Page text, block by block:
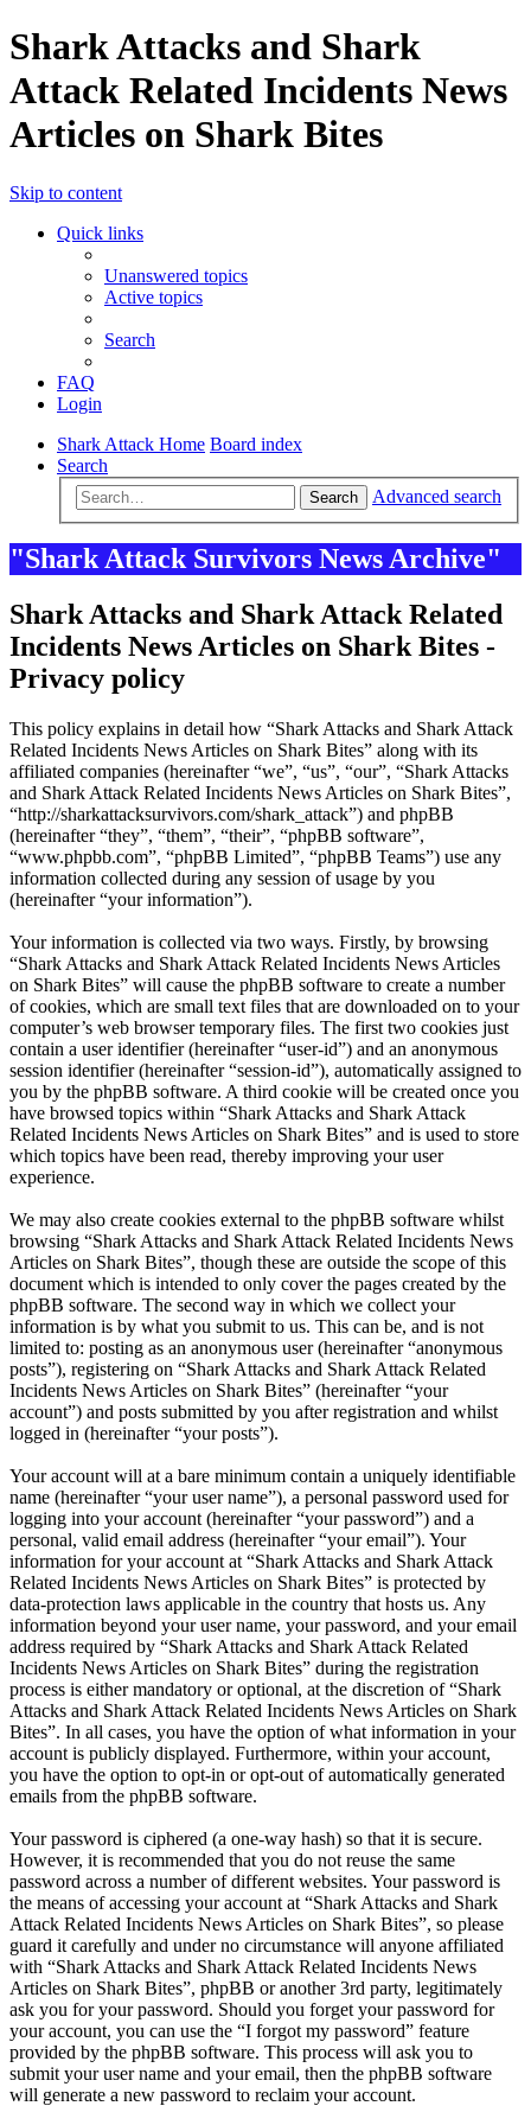
Shark Attacks and Shark
Attack Related Incidents News
Articles on Shark Bites
Skip to content
Quick links
Unanswered topics
Active topics
Search
FAQ
Login
Shark Attack Home Board index
Search
Search Advanced search
"Shark Attack Survivors News Archive"
Shark Attacks and Shark Attack Related
Incidents News Articles on Shark Bites -
Privacy policy
This policy explains in detail how “Shark Attacks and Shark Attack
Related Incidents News Articles on Shark Bites” along with its
affiliated companies (hereinafter “we”, “us”, “our”, “Shark Attacks
and Shark Attack Related Incidents News Articles on Shark Bites”,
“http://sharkattacksurvivors.com/shark_attack”) and phpBB
(hereinafter “they”, “them”, “their”, “phpBB software”,
“www.phpbb.com”, “phpBB Limited”, “phpBB Teams”) use any
information collected during any session of usage by you
(hereinafter “your information”).
Your information is collected via two ways. Firstly, by browsing
“Shark Attacks and Shark Attack Related Incidents News Articles
on Shark Bites” will cause the phpBB software to create a number
of cookies, which are small text files that are downloaded on to your
computer’s web browser temporary files. The first two cookies just
contain a user identifier (hereinafter “user-id”) and an anonymous
session identifier (hereinafter “session-id”), automatically assigned to
you by the phpBB software. A third cookie will be created once you
have browsed topics within “Shark Attacks and Shark Attack
Related Incidents News Articles on Shark Bites” and is used to store
which topics have been read, thereby improving your user
experience.
We may also create cookies external to the phpBB software whilst
browsing “Shark Attacks and Shark Attack Related Incidents News
Articles on Shark Bites”, though these are outside the scope of this
document which is intended to only cover the pages created by the
phpBB software. The second way in which we collect your
information is by what you submit to us. This can be, and is not
limited to: posting as an anonymous user (hereinafter “anonymous
posts”), registering on “Shark Attacks and Shark Attack Related
Incidents News Articles on Shark Bites” (hereinafter “your
account”) and posts submitted by you after registration and whilst
logged in (hereinafter “your posts”).
Your account will at a bare minimum contain a uniquely identifiable
name (hereinafter “your user name”), a personal password used for
logging into your account (hereinafter “your password”) and a
personal, valid email address (hereinafter “your email”). Your
information for your account at “Shark Attacks and Shark Attack
Related Incidents News Articles on Shark Bites” is protected by
data-protection laws applicable in the country that hosts us. Any
information beyond your user name, your password, and your email
address required by “Shark Attacks and Shark Attack Related
Incidents News Articles on Shark Bites” during the registration
process is either mandatory or optional, at the discretion of “Shark
Attacks and Shark Attack Related Incidents News Articles on Shark
Bites”. In all cases, you have the option of what information in your
account is publicly displayed. Furthermore, within your account,
you have the option to opt-in or opt-out of automatically generated
emails from the phpBB software.
Your password is ciphered (a one-way hash) so that it is secure.
However, it is recommended that you do not reuse the same
password across a number of different websites. Your password is
the means of accessing your account at “Shark Attacks and Shark
Attack Related Incidents News Articles on Shark Bites”, so please
guard it carefully and under no circumstance will anyone affiliated
with “Shark Attacks and Shark Attack Related Incidents News
Articles on Shark Bites”, phpBB or another 3rd party, legitimately
ask you for your password. Should you forget your password for
your account, you can use the “I forgot my password” feature
provided by the phpBB software. This process will ask you to
submit your user name and your email, then the phpBB software
will generate a new password to reclaim your account.